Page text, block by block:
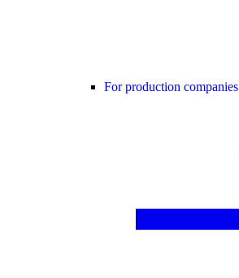
For production companies